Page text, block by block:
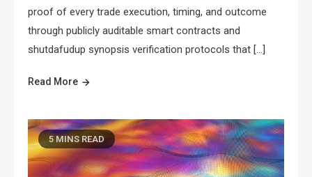
proof of every trade execution, timing, and outcome
through publicly auditable smart contracts and
shutdafudup synopsis verification protocols that […]
Read More
5 MINS READ